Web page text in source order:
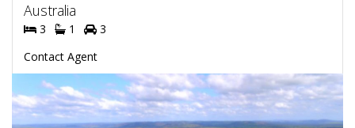
Australia
3 1
3
Contact Agent